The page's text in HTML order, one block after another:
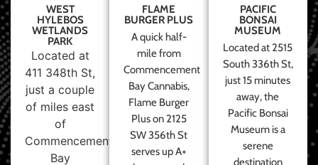
WEST
HYLEBOS
WETLANDS
PARK
Located at
411 348th St,
just a couple
of miles east
of
Commencement
Bay
FLAME
BURGER PLUS
A quick half-
mile from
Commencement
Bay Cannabis,
Flame Burger
Plus on 2125
SW 356th St
serves up A+
PACIFIC
BONSAI
MUSEUM
Located at 2515
South 336th St,
just 15 minutes
away, the
Pacific Bonsai
Museum is a
serene
destination